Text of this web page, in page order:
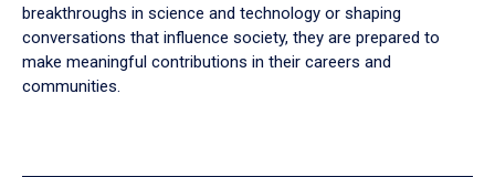
breakthroughs in science and technology or shaping
conversations that influence society, they are prepared to
make meaningful contributions in their careers and
communities.